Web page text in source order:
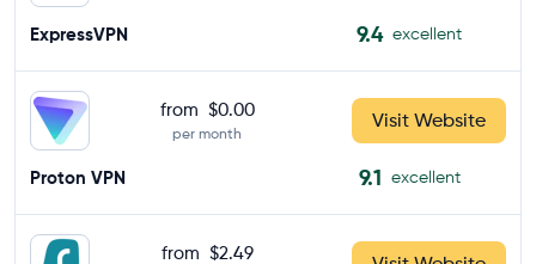
ExpressVPN 9.4 excellent
from $0.00
per month
Visit Website
Proton VPN 9.1 excellent
from $2.49